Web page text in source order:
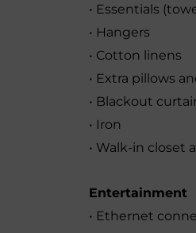
• Essentials
• Hangers
• Cotton linens
• Extra pillows
• Blackout
• Iron
• Walk-in closet
Entertainment
• Ethernet